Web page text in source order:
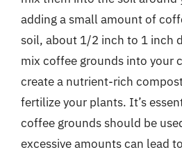
adding a small amount of
soil, about 1/2 inch to 1 inch
mix coffee grounds into your
create a nutrient-rich
fertilize your plants. It’s
coffee grounds should be
excessive amounts can lead